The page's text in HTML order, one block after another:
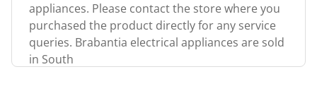
appliances. Please contact the store where you
purchased the product directly for any service
queries. Brabantia electrical appliances are sold
in South